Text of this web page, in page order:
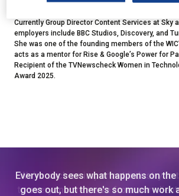
aspects of the media industry,
Currently Group Director Content Services at Sky
employers include BBC Studios, Discovery, and
She was one of the founding members of the
acts as a mentor for Rise & Google’s Power for
Recipient of the TVNewscheck Women in
Award 2025.
Everybody sees what happens on
goes out, but there's so much work